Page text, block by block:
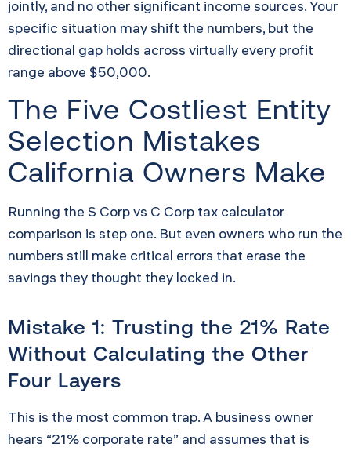
jointly, and no other significant income sources. Your
specific situation may shift the numbers, but the
directional gap holds across virtually every profit
range above $50,000.
The Five Costliest Entity
Selection Mistakes
California Owners Make
Running the S Corp vs C Corp tax calculator
comparison is step one. But even owners who run the
numbers still make critical errors that erase the
savings they thought they locked in.
Mistake 1: Trusting the 21% Rate
Without Calculating the Other
Four Layers
This is the most common trap. A business owner
hears “21% corporate rate” and assumes that is